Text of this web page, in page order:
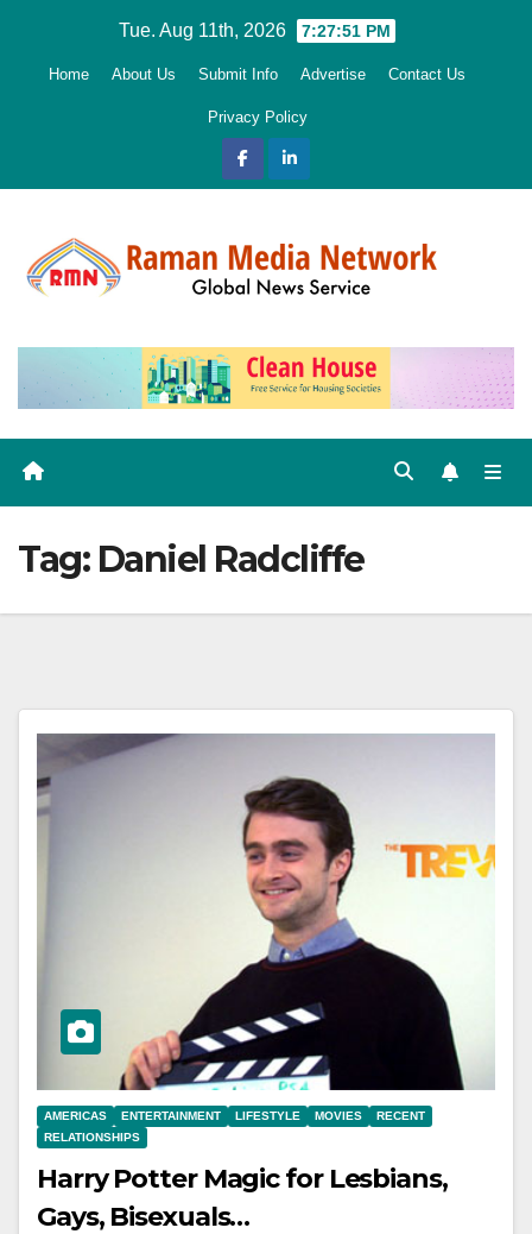
Tue. Aug 11th, 2026 7:27:52 PM
Home About Us Submit Info Advertise Contact Us
Privacy Policy
Tag: Daniel Radcliffe
AMERICAS ENTERTAINMENT LIFESTYLE MOVIES
RECENT
RELATIONSHIPS
Harry Potter Magic for Lesbians,
Gays, Bisexuals…